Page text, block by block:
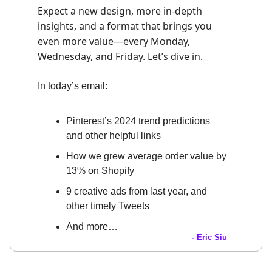
Expect a new design, more in-depth
insights, and a format that brings you
even more value—every Monday,
Wednesday, and Friday. Let’s dive in.
In today’s email:
Pinterest’s 2024 trend predictions
and other helpful links
How we grew average order value by
13% on Shopify
9 creative ads from last year, and
other timely Tweets
And more…
- Eric Siu